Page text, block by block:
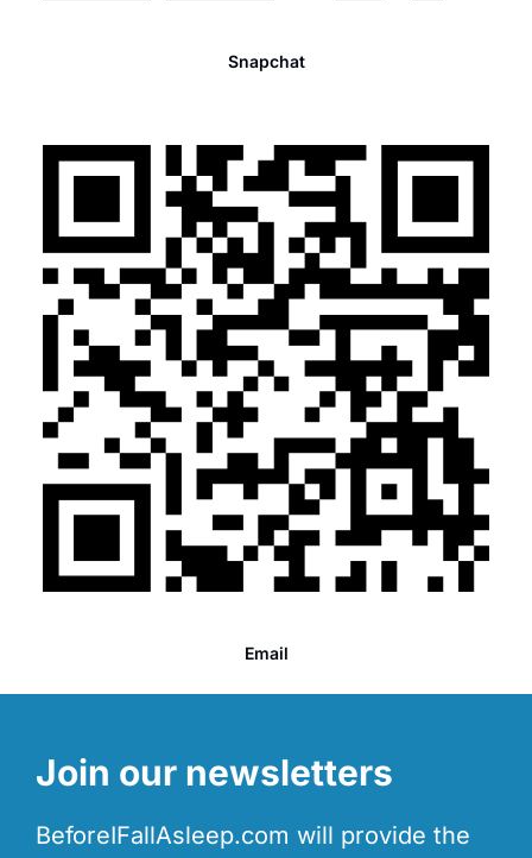
Snapchat
Email
Join our newsletters
BeforeIFallAsleep.com will provide the